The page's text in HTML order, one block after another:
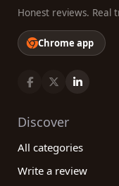
Honest reviews. Real
Chrome app
Discover
All categories
Write a review